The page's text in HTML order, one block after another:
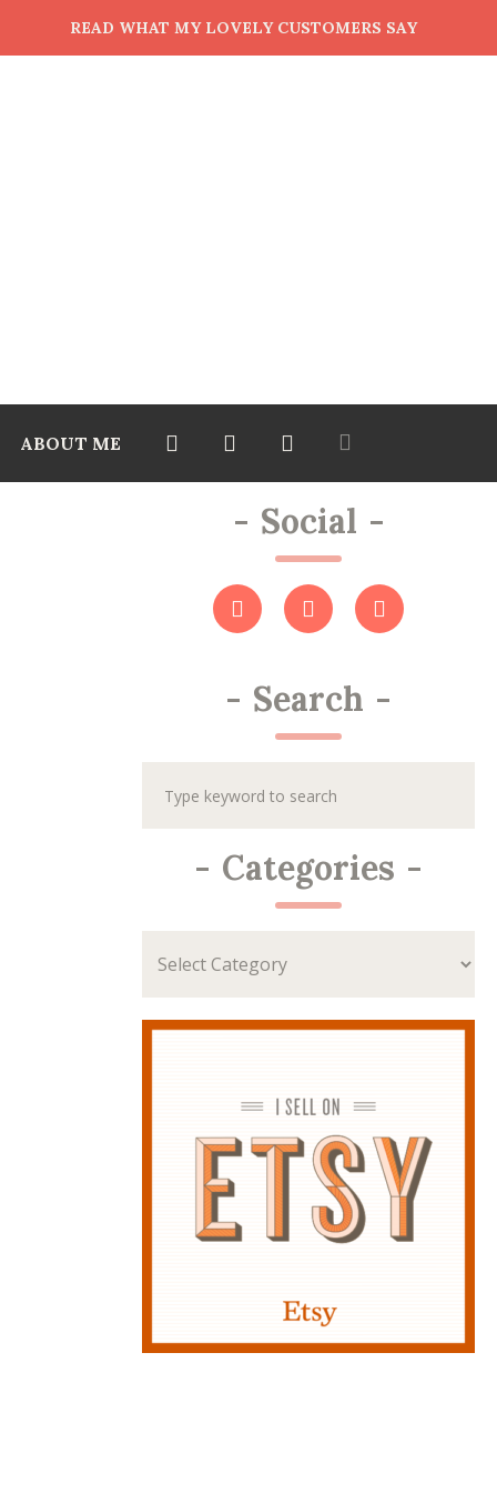
READ WHAT MY LOVELY CUSTOMERS SAY
ABOUT ME
- Social -
- Search -
- Categories -